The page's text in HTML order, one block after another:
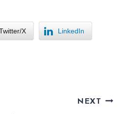
X LinkedIn
NEXT